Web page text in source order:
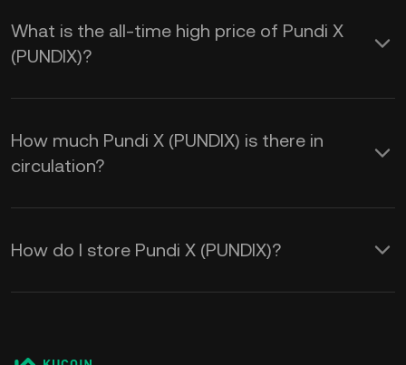
What is the all-time high price of Pundi X
(PUNDIX)?
How much Pundi X (PUNDIX) is there in
circulation?
How do I store Pundi X (PUNDIX)?